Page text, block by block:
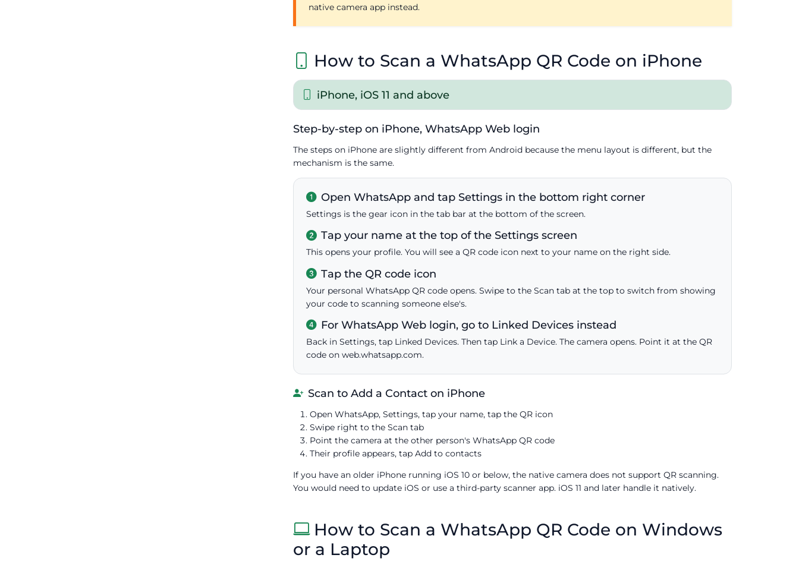
native camera app instead.
How to Scan a WhatsApp QR Code on iPhone
iPhone, iOS 11 and above
Step-by-step on iPhone, WhatsApp Web login
The steps on iPhone are slightly different from Android because the menu layout is different, but the
mechanism is the same.
Open WhatsApp and tap Settings in the bottom right corner
Settings is the gear icon in the tab bar at the bottom of the screen.
Tap your name at the top of the Settings screen
This opens your profile. You will see a QR code icon next to your name on the right side.
Tap the QR code icon
Your personal WhatsApp QR code opens. Swipe to the Scan tab at the top to switch from showing
your code to scanning someone else's.
For WhatsApp Web login, go to Linked Devices instead
Back in Settings, tap Linked Devices. Then tap Link a Device. The camera opens. Point it at the QR
code on web.whatsapp.com.
Scan to Add a Contact on iPhone
Open WhatsApp, Settings, tap your name, tap the QR icon
Swipe right to the Scan tab
Point the camera at the other person's WhatsApp QR code
Their profile appears, tap Add to contacts
If you have an older iPhone running iOS 10 or below, the native camera does not support QR scanning.
You would need to update iOS or use a third-party scanner app. iOS 11 and later handle it natively.
How to Scan a WhatsApp QR Code on Windows
or a Laptop